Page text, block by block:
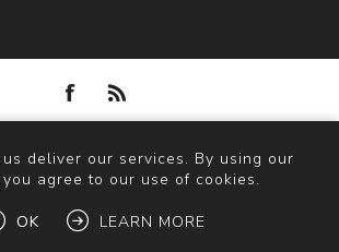
Solva Woollen Mill. All rights reserved.
deliver our services. By using our
agree to our use of cookies.
OK LEARN MORE